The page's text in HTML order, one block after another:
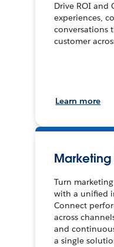
Drive ROI and
experiences,
conversations
customer
Learn more
Turn
with a unified
Connect
across
and
a single